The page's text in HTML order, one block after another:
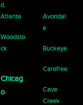
d,
Atlanta
Woodsto
ck
Chicag
o
Avondal
e
Buckeye
Carefree
Cave
Creek